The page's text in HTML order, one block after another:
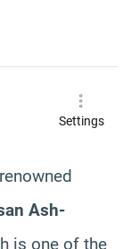
Font SizeSettings
Ash-
is one of the